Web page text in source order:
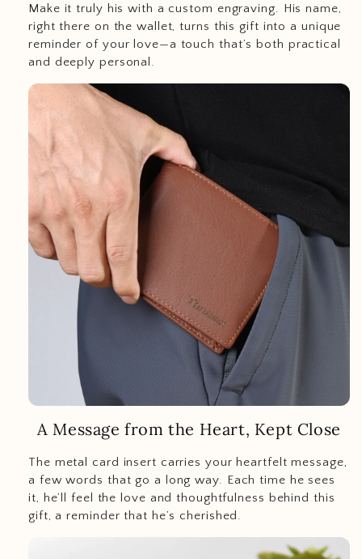
Make it truly his with a custom engraving. His name,
right there on the wallet, turns this gift into a unique
reminder of your love—a touch that’s both practical
and deeply personal.
A Message from the Heart, Kept Close
The metal card insert carries your heartfelt message,
a few words that go a long way. Each time he sees
it, he’ll feel the love and thoughtfulness behind this
gift, a reminder that he’s cherished.